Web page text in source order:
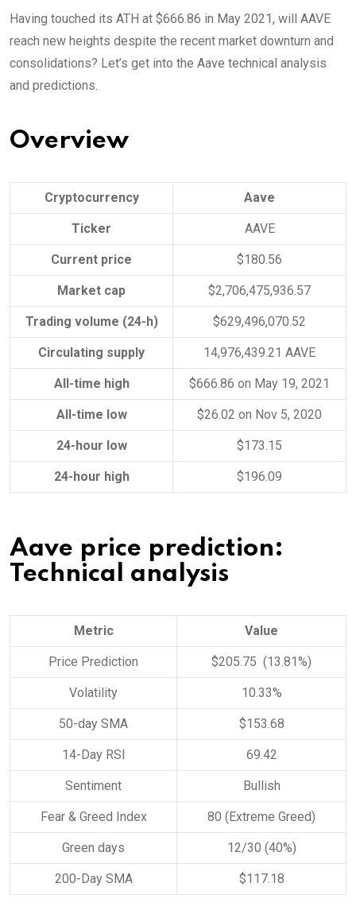
Having touched its ATH at $666.86 in May 2021, will AAVE
reach new heights despite the recent market downturn and
consolidations? Let’s get into the Aave technical analysis
and predictions.
Overview
Cryptocurrency Aave
Ticker AAVE
Current price $180.56
Market cap $2,706,475,936.57
Trading volume (24-h) $629,496,070.52
Circulating supply 14,976,439.21 AAVE
All-time high $666.86 on May 19, 2021
All-time low $26.02 on Nov 5, 2020
24-hour low $173.15
24-hour high $196.09
Aave price prediction:
Technical analysis
Metric Value
Price Prediction $205.75 (13.81%)
Volatility 10.33%
50-day SMA $153.68
14-Day RSI 69.42
Sentiment Bullish
Fear & Greed Index 80 (Extreme Greed)
Green days 12/30 (40%)
200-Day SMA $117.18